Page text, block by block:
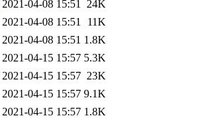
2021-04-08 15:51 24K
2021-04-08 15:51
11K
2021-04-08 15:51 1.8K
2021-04-15 15:57 5.3K
2021-04-15 15:57 23K
2021-04-15 15:57 9.1K
2021-04-15 15:57 1.8K